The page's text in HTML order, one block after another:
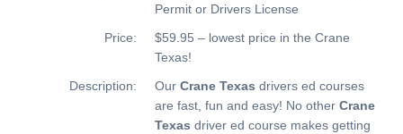
Permit or Drivers License
Price:
$59.95 – lowest price in the Crane
Texas!
Description:
OurCrane Texas drivers ed courses
are fast, fun and easy! No otherCrane
Texas driver ed course makes getting